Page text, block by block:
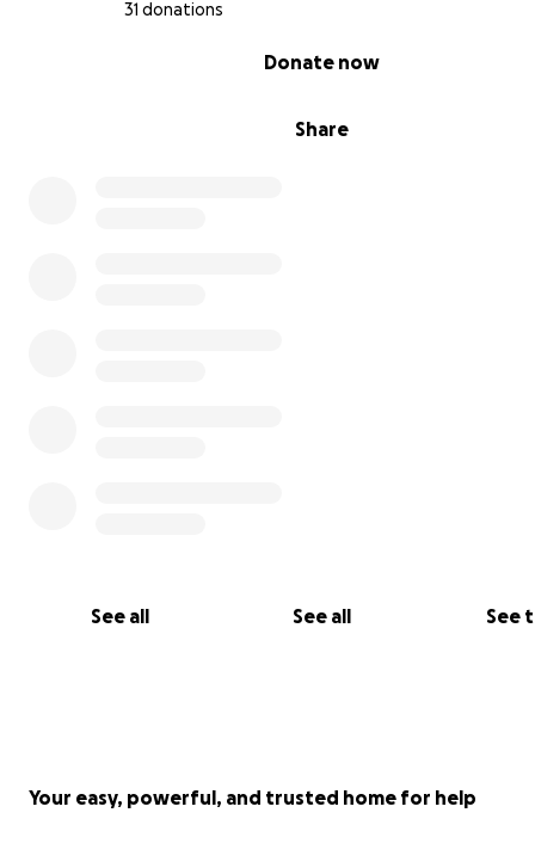
31 donations
Share
Donate now
See all See all See
Thank you for standing with us,
Your easy, powerful, and trusted home for help